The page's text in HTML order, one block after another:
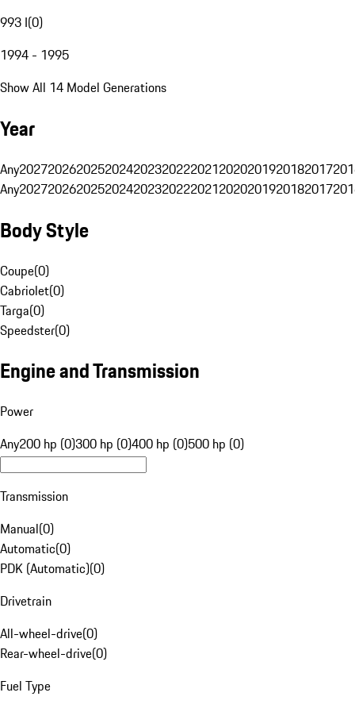
993 I(0)
1994 - 1995
Show All 14 Model Generations
Year
Any20272026202520242023202220212020201920182017
Any20272026202520242023202220212020201920182017
Body Style
Coupe(0)
Cabriolet(0)
Targa(0)
Speedster(0)
Engine and Transmission
Power
Any200 hp (0)300 hp (0)400 hp (0)500 hp (0)
Transmission
Manual(0)
Automatic(0)
PDK (Automatic)(0)
Drivetrain
All-wheel-drive(0)
Rear-wheel-drive(0)
Fuel Type